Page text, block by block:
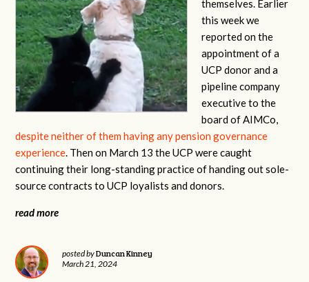
themselves. Earlier
this week we
reported on the
appointment of a
UCP donor and a
pipeline company
executive to the
board of AIMCo,
despite neither of them having any pension governance
experience. Then on March 13 the UCP were caught
continuing their long-standing practice of handing out sole-
source contracts to UCP loyalists and donors.
read more
posted byDuncan Kinney
March 21, 2024